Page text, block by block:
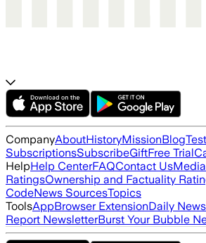
CompanyAboutHistoryMissionBlog
SubscriptionsSubscribeGiftFree Trial
HelpHelp CenterFAQContact Us
RatingsOwnership and Factuality
CodeNews SourcesTopics
ToolsAppBrowser ExtensionDaily
Report NewsletterBurst Your Bubble